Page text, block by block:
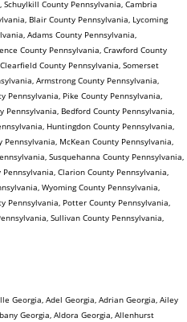
County Pennsylvania, Cambria
Blair County Pennsylvania, Lycoming
Adams County Pennsylvania,
County Pennsylvania, Crawford County
County Pennsylvania, Somerset
Armstrong County Pennsylvania,
Pennsylvania, Pike County Pennsylvania,
Pennsylvania, Bedford County Pennsylvania,
Huntingdon County Pennsylvania,
McKean County Pennsylvania,
Susquehanna County Pennsylvania,
Clarion County Pennsylvania,
Wyoming County Pennsylvania,
Pennsylvania, Potter County Pennsylvania,
Sullivan County Pennsylvania,
Georgia, Adel Georgia, Adrian Georgia, Ailey
Georgia, Aldora Georgia, Allenhurst